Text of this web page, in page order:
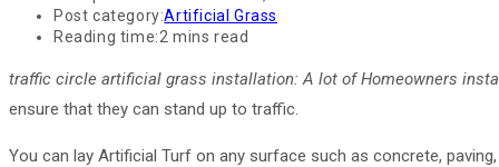
Post category:Artificial Grass
Reading time:2 mins read
traffic circle artificial grass installation: A lot of Homeowners
ensure that they can stand up to traffic.
You can lay Artificial Turf on any surface such as concrete,